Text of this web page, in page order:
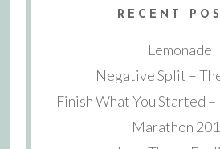
RECENT
Lemonade
Negative Split –
Finish What You Started –
Marathon